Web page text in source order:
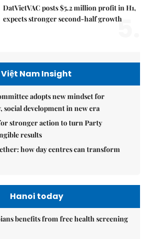
DatVietVAC posts $5.2 million profit in H1,
expects stronger second-half growth
5.
Việt Nam Insight
adopts new mindset for
social development in new era
stronger action to turn Party
results
how day centres can transform
Hanoi today
benefits from free health screening